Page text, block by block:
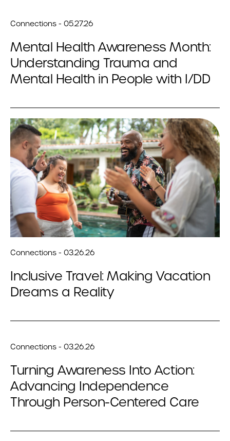
Connections - 05.27.26
Mental Health Awareness Month:
Understanding Trauma and
Mental Health in People with I/DD
Connections - 03.26.26
Inclusive Travel: Making Vacation
Dreams a Reality
Connections - 03.26.26
Turning Awareness Into Action:
Advancing Independence
Through Person-Centered Care